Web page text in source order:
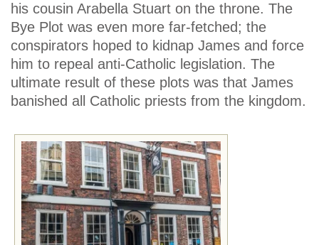
his cousin Arabella Stuart on the throne. The
Bye Plot was even more far-fetched; the
conspirators hoped to kidnap James and force
him to repeal anti-Catholic legislation. The
ultimate result of these plots was that James
banished all Catholic priests from the kingdom.